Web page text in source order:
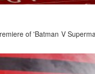
of 'Batman V